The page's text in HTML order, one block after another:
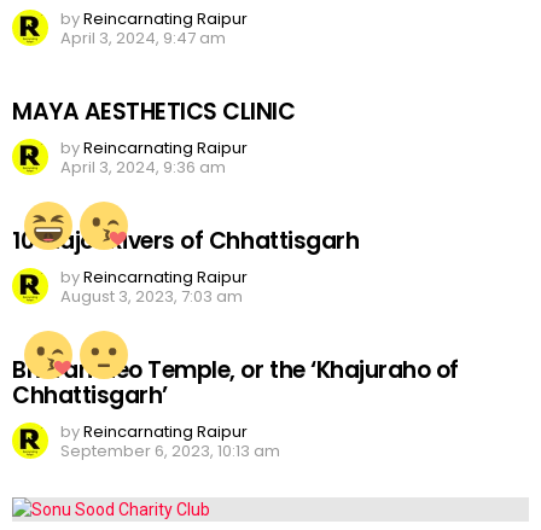
byReincarnating Raipur
April 3, 2024, 9:47 am
MAYA AESTHETICS CLINIC
byReincarnating Raipur
April 3, 2024, 9:36 am
10 Major Rivers of Chhattisgarh
byReincarnating Raipur
August 3, 2023, 7:03 am
Bhoramdeo Temple, or the ‘Khajuraho of
Chhattisgarh’
byReincarnating Raipur
September 6, 2023, 10:13 am